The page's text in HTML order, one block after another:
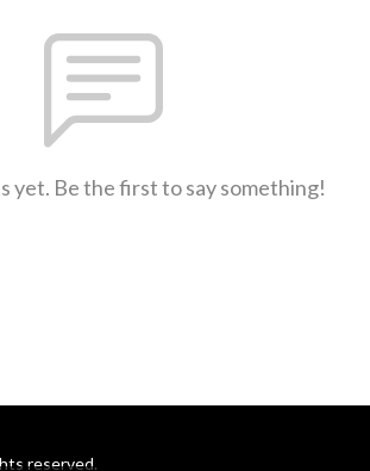
yet. Be the first to say something!
reserved.